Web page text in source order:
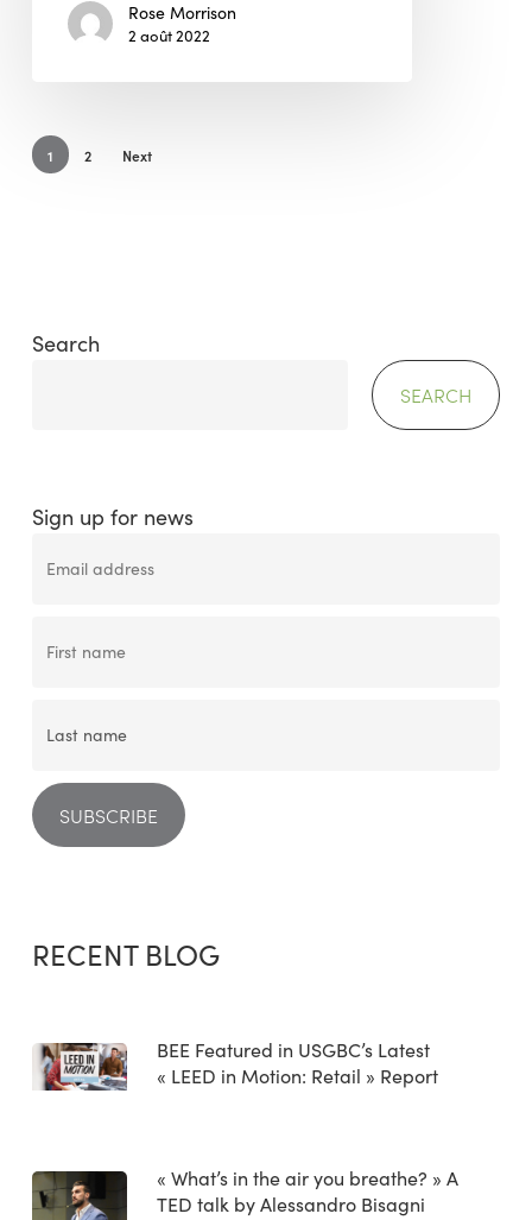
Rose Morrison
2 août 2022
1 2 Next
Search
SEARCH
Sign up for news
RECENT BLOG
BEE Featured in USGBC’s Latest
« LEED in Motion: Retail » Report
« What’s in the air you breathe? » A
TED talk by Alessandro Bisagni